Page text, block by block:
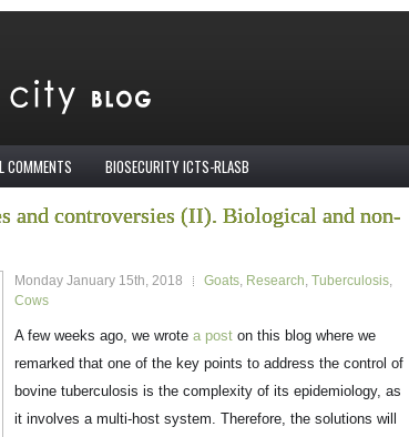
COMMENTS BIOSECURITY ICTS-RLASB
and controversies (II). Biological and non-
Monday January 15th, 2018 Goats, Research, Tuberculosis,
Cows
A few weeks ago, we wrote a post on this blog where we
remarked that one of the key points to address the control of
bovine tuberculosis is the complexity of its epidemiology, as
it involves a multi-host system. Therefore, the solutions will